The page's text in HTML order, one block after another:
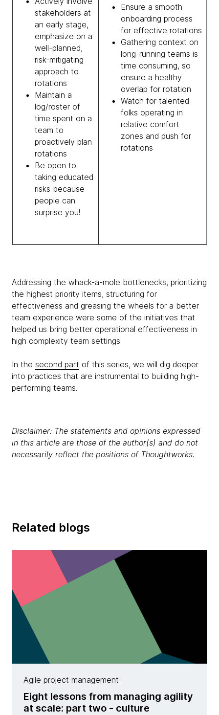
stakeholders at
an early stage,
emphasize on a
well-planned,
risk-mitigating
approach to
rotations
Maintain a
log/roster of
time spent on a
team to
proactively plan
rotations
Be open to
taking educated
risks because
people can
surprise you!
Ensure a smooth
onboarding process
for effective rotations
Gathering context on
long-running teams is
time consuming, so
ensure a healthy
overlap for rotation
Watch for talented
folks operating in
relative comfort
zones and push for
rotations
Addressing the whack-a-mole bottlenecks, prioritizing
the highest priority items, structuring for
effectiveness and greasing the wheels for a better
team experience were some of the initiatives that
helped us bring better operational effectiveness in
high complexity team settings.
In the second part of this series, we will dig deeper
into practices that are instrumental to building high-
performing teams.
Disclaimer: The statements and opinions expressed
in this article are those of the author(s) and do not
necessarily reflect the positions of Thoughtworks.
Related blogs
Agile project management
Eight lessons from managing agility
at scale: part two - culture